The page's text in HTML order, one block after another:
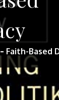
Faith-Based